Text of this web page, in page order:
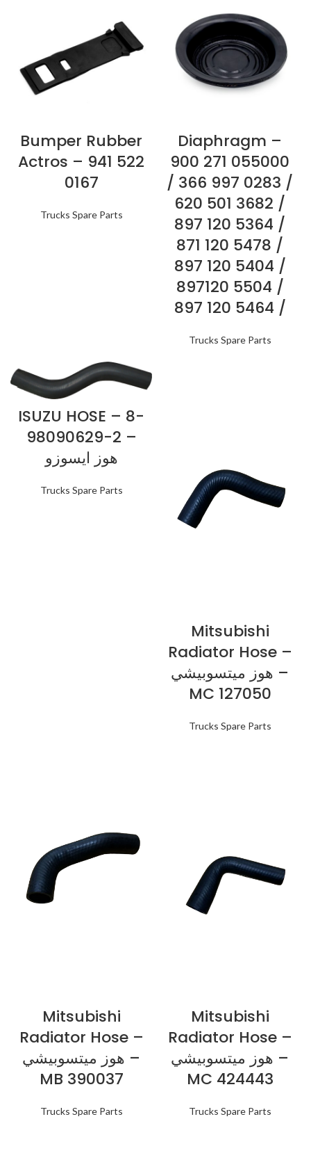
Bumper Rubber
Actros – 941 522
0167
Trucks Spare Parts
Diaphragm –
900 271 055000
/ 366 997 0283 /
620 501 3682 /
897 120 5364 /
871 120 5478 /
897 120 5404 /
897120 5504 /
897 120 5464 /
Trucks Spare Parts
ISUZU HOSE – 8-
98090629-2 –
هوز ايسوزو
Trucks Spare Parts
Mitsubishi
Radiator Hose –
هوز ميتسوبيشي –
MC 127050
Trucks Spare Parts
Mitsubishi
Radiator Hose –
هوز ميتسوبيشي –
MB 390037
Trucks Spare Parts
Mitsubishi
Radiator Hose –
هوز ميتسوبيشي –
MC 424443
Trucks Spare Parts